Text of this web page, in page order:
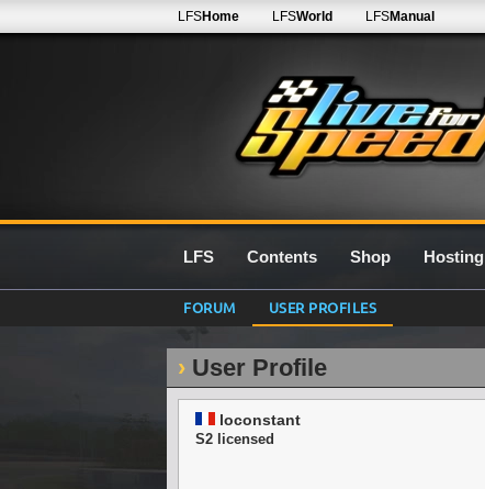
LFSHome LFSWorld LFSManual
LFS Contents Shop Hosting
FORUM USER PROFILES
User Profile
loconstant
S2 licensed